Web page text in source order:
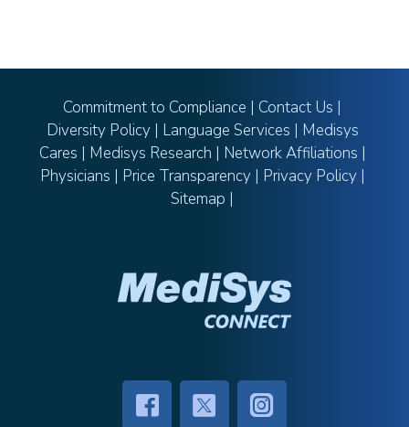
Commitment to Compliance | Contact Us |
Diversity Policy| Language Services | Medisys
Cares | Medisys Research | Network Affiliations |
Physicians | Price Transparency| Privacy Policy|
Sitemap |